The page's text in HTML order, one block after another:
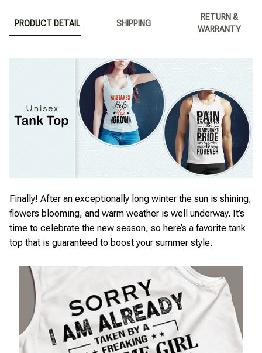
PRODUCT DETAIL SHIPPING
RETURN &
WARRANTY
Finally! After an exceptionally long winter the sun is shining,
flowers blooming, and warm weather is well underway. It’s
time to celebrate the new season, so here’s a favorite tank
top that is guaranteed to boost your summer style.